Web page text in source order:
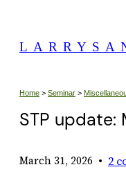
content
Home > Seminar >
STP update:
March 31, 2026 • 2